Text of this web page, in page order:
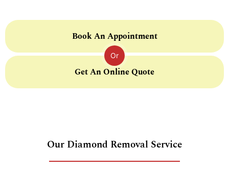
Book An Appointment
Or
Get An Online Quote
Our Diamond Removal Service